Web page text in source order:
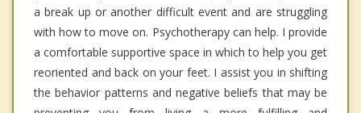
a break up or another difficult event and are struggling
with how to move on. Psychotherapy can help. I provide
a comfortable supportive space in which to help you get
reoriented and back on your feet. I assist you in shifting
the behavior patterns and negative beliefs that may be